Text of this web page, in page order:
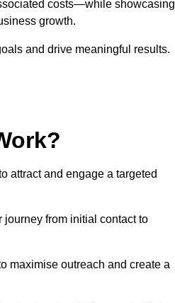
costs—while showcasing
growth.
and drive meaningful results.
attract and engage a targeted
journey from initial contact to
maximise outreach and create a